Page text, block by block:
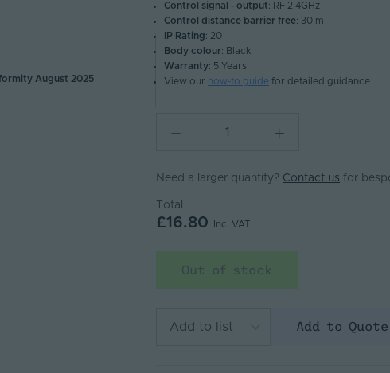
August 2025
Control signal - output: RF 2.4GHz
Control distance barrier free: 30 m
IP Rating: 20
Body colour: Black
Warranty: 5 Years
View our how-to guide for detailed guidance
Need a larger quantity? Contact us for
Total
£16.80 Inc. VAT
Out of stock
Add to list Add to Quote